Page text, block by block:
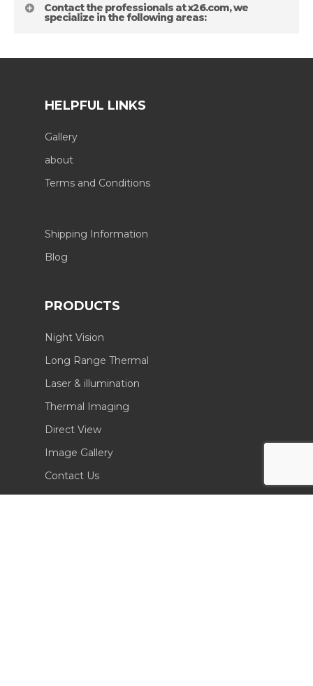
Contact the professionals at x26.com, we
specialize in the following areas:
HELPFUL LINKS
Gallery
about
Terms and Conditions
Shipping Information
Blog
PRODUCTS
Night Vision
Long Range Thermal
Laser & illumination
Thermal Imaging
Direct View
Image Gallery
Contact Us
(702) 369-3966